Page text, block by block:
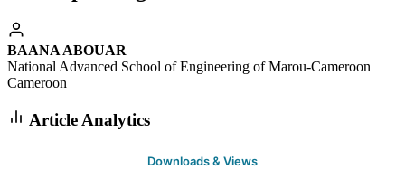
BAANA ABOUAR
National Advanced School of Engineering of Marou-Cameroon
Cameroon
Article Analytics
Downloads & Views